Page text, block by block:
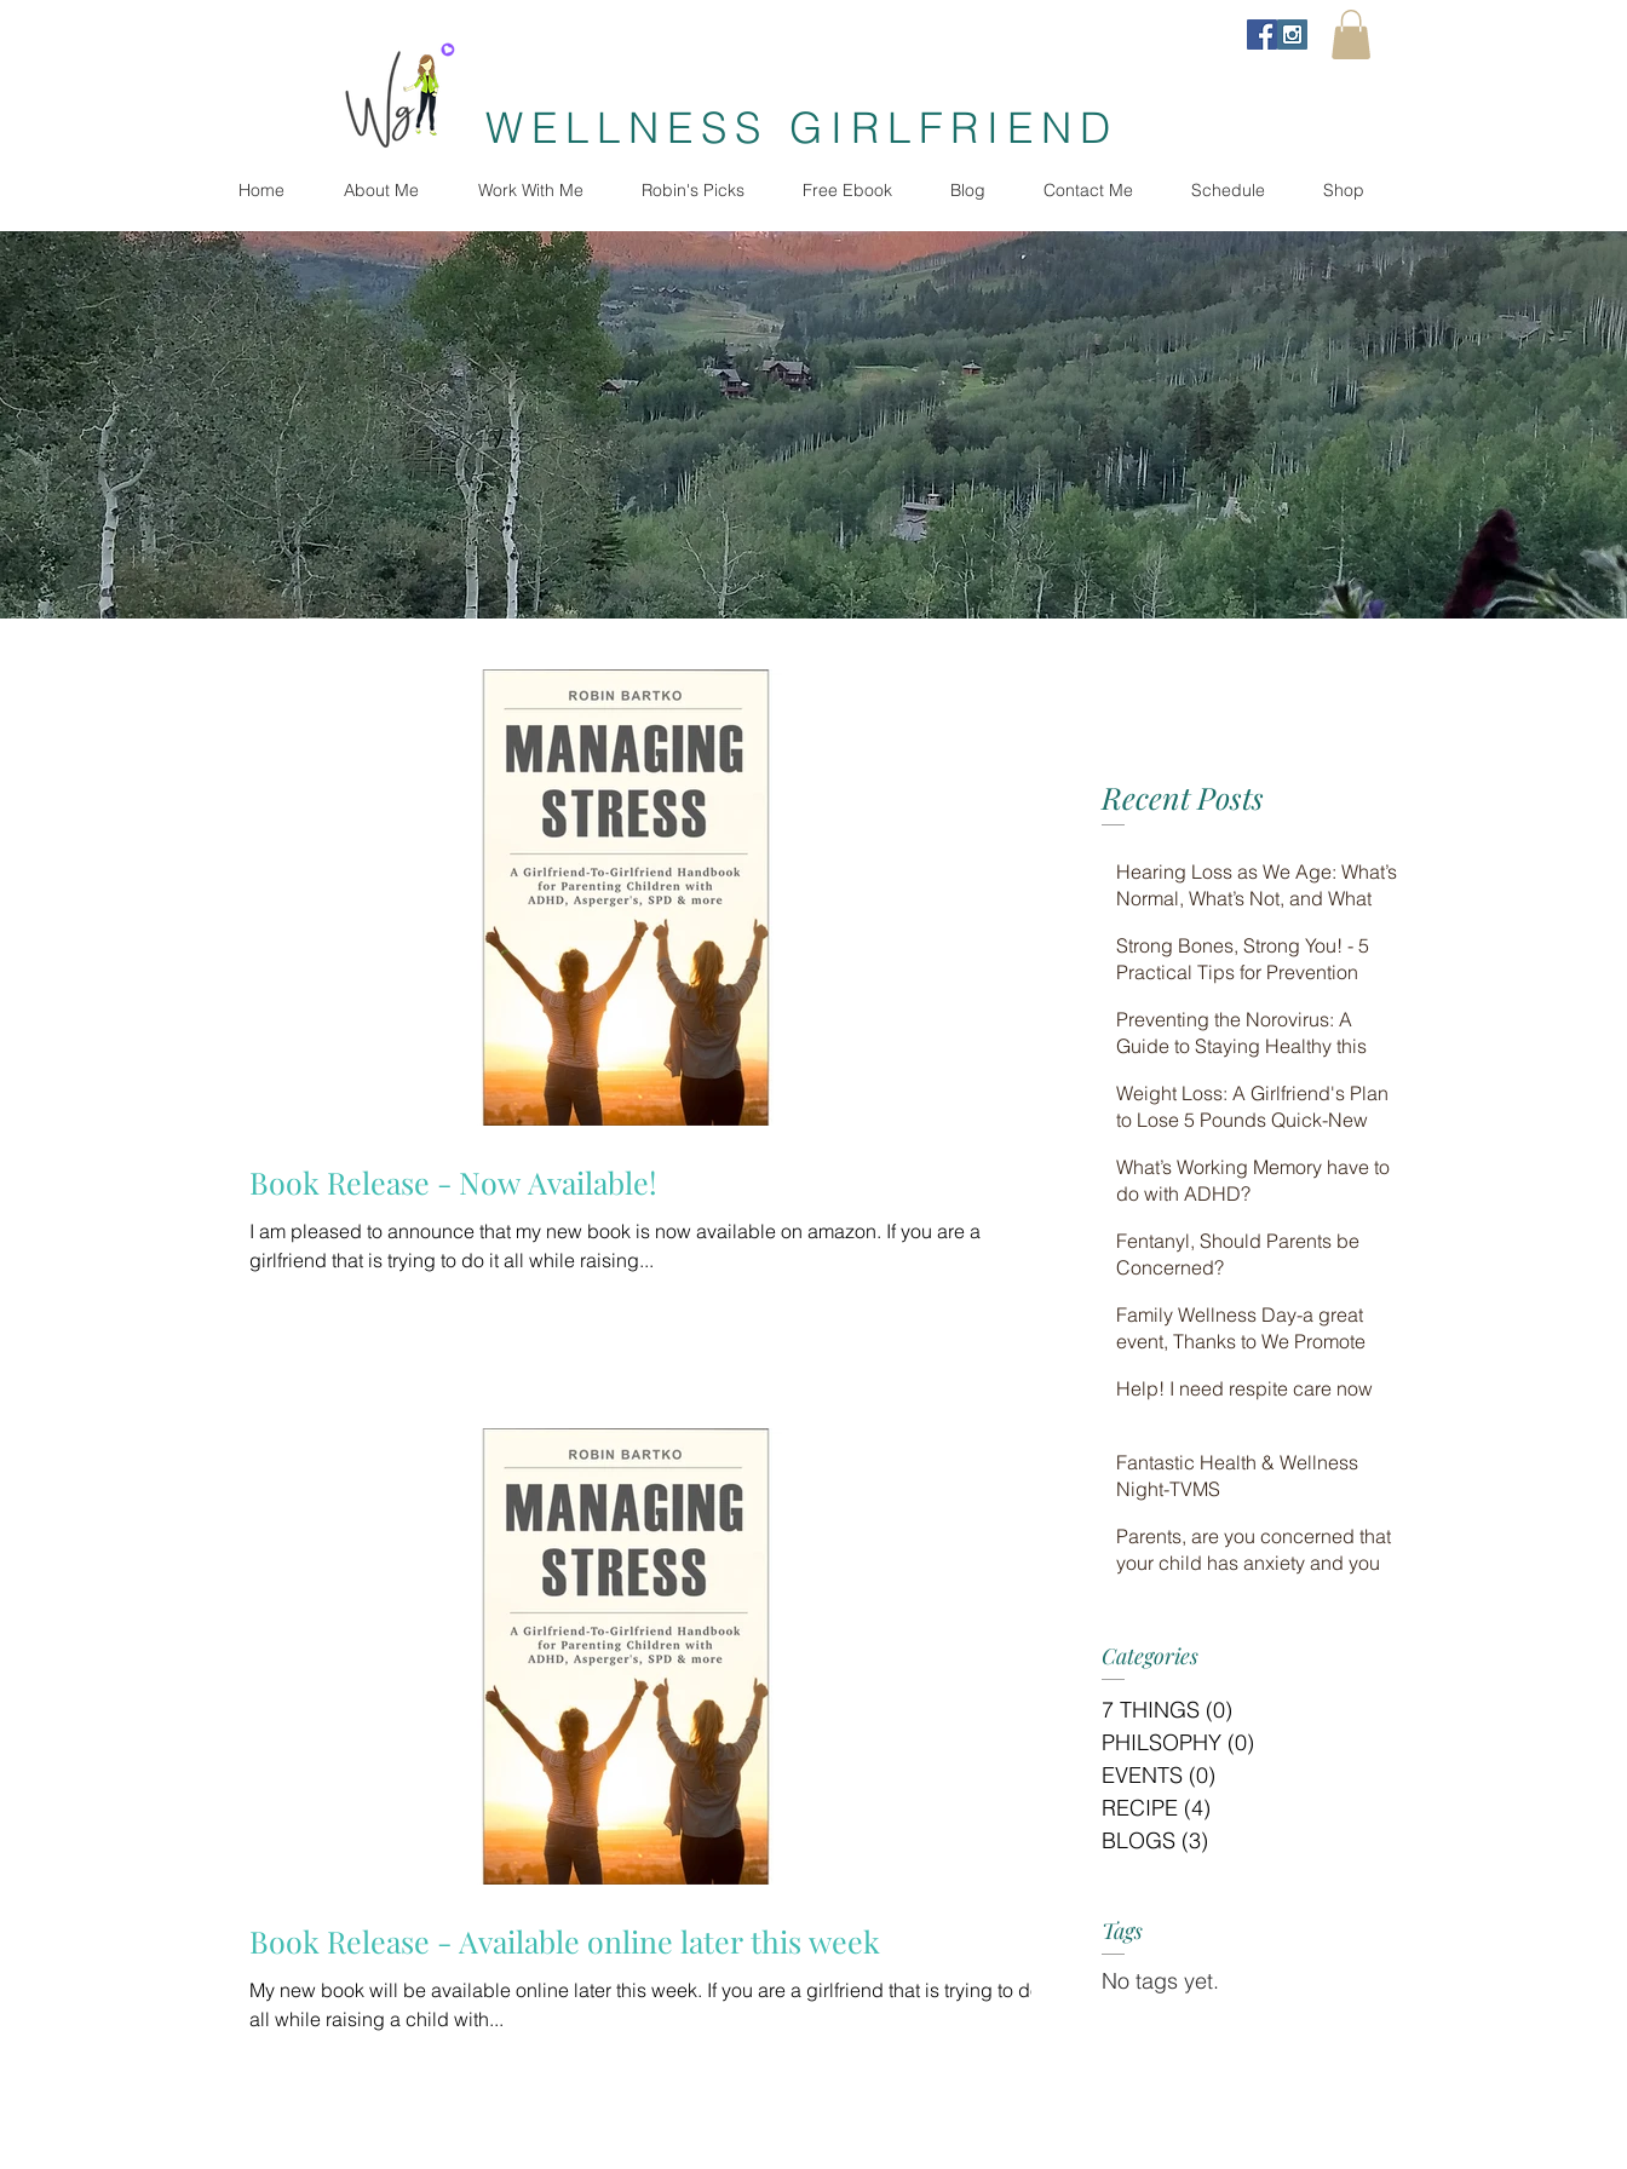
WELLNESS GIRLFRIEND
Home About Me Work With Me Robin's Picks Free Ebook Blog Contact Me Schedule Shop
Book Release - Now Available!
I am pleased to announce that my new book is now available on amazon. If you are a
girlfriend that is trying to do it all while raising...
Book Release - Available online later this week
My new book will be available online later this week. If you are a girlfriend that is trying to do it
all while raising a child with...
Recent Posts
Hearing Loss as We Age: What’s
Normal, What’s Not, and What
Strong Bones, Strong You! - 5
Practical Tips for Prevention
Preventing the Norovirus: A
Guide to Staying Healthy this
Weight Loss: A Girlfriend's Plan
to Lose 5 Pounds Quick-New
What’s Working Memory have to
do with ADHD?
Fentanyl, Should Parents be
Concerned?
Family Wellness Day-a great
event, Thanks to We Promote
Help! I need respite care now
Fantastic Health & Wellness
Night-TVMS
Parents, are you concerned that
your child has anxiety and you
Categories
7 THINGS (0)
PHILSOPHY (0)
EVENTS (0)
RECIPE (4)
BLOGS (3)
Tags
No tags yet.